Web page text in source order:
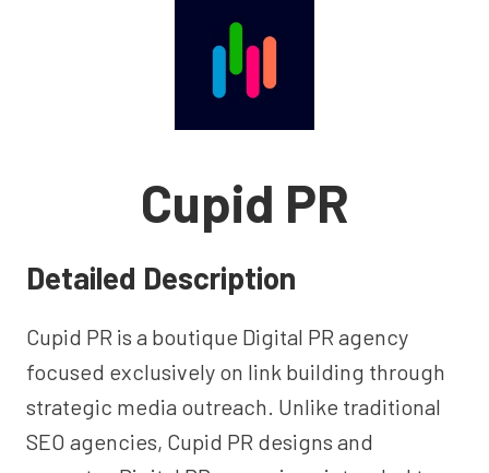
Cupid PR
Detailed Description
Cupid PR is a boutique Digital PR agency
focused exclusively on link building through
strategic media outreach. Unlike traditional
SEO agencies, Cupid PR designs and